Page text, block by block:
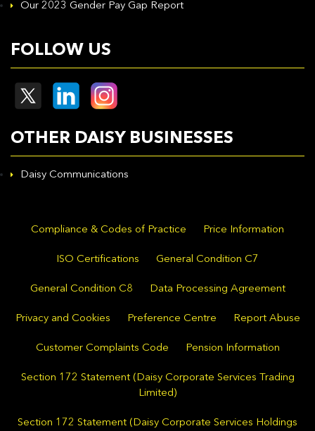
Our 2023 Gender Pay Gap Report
FOLLOW US
OTHER DAISY BUSINESSES
Daisy Communications
Compliance & Codes of Practice Price Information
ISO Certifications General Condition C7
General Condition C8 Data Processing Agreement
Privacy and Cookies Preference Centre Report Abuse
Customer Complaints Code Pension Information
Section 172 Statement (Daisy Corporate Services Trading
Limited)
Section 172 Statement (Daisy Corporate Services Holdings